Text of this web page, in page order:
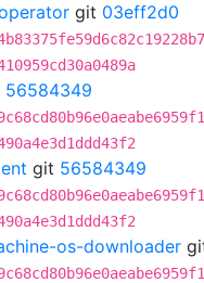
git 03eff2d0
56584349
git 56584349
os-downloader